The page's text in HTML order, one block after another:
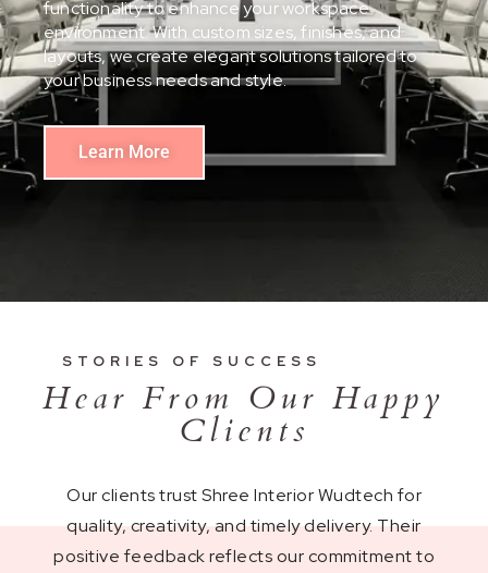
functionality to enhance your workspace
environment. With custom sizes, finishes, and
layouts, we create elegant solutions tailored to
your business needs and style.
Learn More
STORIES OF SUCCESS
Hear From Our Happy
Clients
Our clients trust Shree Interior Wudtech for
quality, creativity, and timely delivery. Their
positive feedback reflects our commitment to